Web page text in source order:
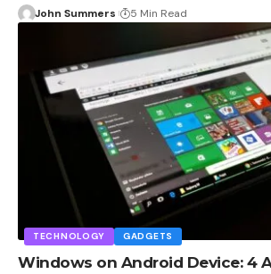
John Summers 5 Min Read
TECHNOLOGY GADGETS
Windows on Android Device: 4